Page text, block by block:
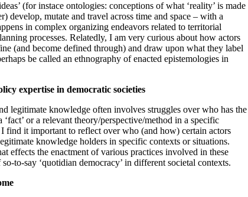
(for instace ontologies: conceptions of what ‘reality’ is made
develop, mutate and travel across time and space – with a
in complex organizing endeavors related to territorial
processes. Relatedly, I am very curious about how actors
(and become defined through) and draw upon what they label
be called an ethnography of enacted epistemologies in
expertise in democratic societies
legitimate knowledge often involves struggles over who has the
or a relevant theory/perspective/method in a specific
find it important to reflect over who (and how) certain actors
knowledge holders in specific contexts or situations.
effects the enactment of various practices involved in these
so-to-say ‘quotidian democracy’ in different societal contexts.